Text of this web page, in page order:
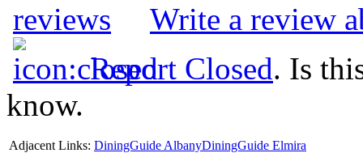
Write a review
Report Closed. Is
know.
Adjacent Links: DiningGuide AlbanyDiningGuide Elmira